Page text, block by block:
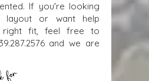
If you're looking
or want help
right fit, feel free to
and we are